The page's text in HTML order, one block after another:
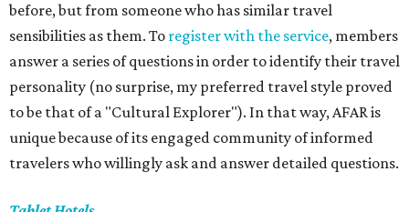
before, but from someone who has similar travel
sensibilities as them. To register with the service, members
answer a series of questions in order to identify their travel
personality (no surprise, my preferred travel style proved
to be that of a "Cultural Explorer"). In that way, AFAR is
unique because of its engaged community of informed
travelers who willingly ask and answer detailed questions.